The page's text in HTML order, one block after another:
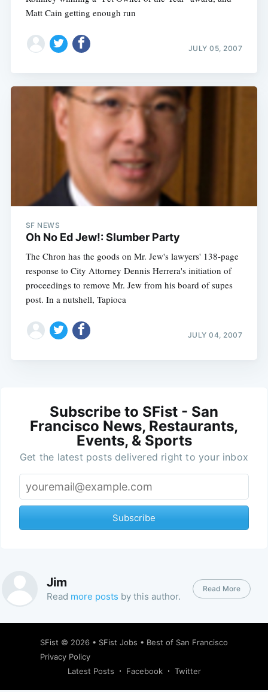
Matt Cain getting enough run
JULY 05, 2007
SF NEWS
Oh No Ed Jew!: Slumber Party
The Chron has the goods on Mr. Jew's lawyers' 138-page
response to City Attorney Dennis Herrera's initiation of
proceedings to remove Mr. Jew from his board of supes
post. In a nutshell, Tapioca
JULY 04, 2007
Subscribe to SFist - San
Francisco News, Restaurants,
Events, & Sports
Get the latest posts delivered right to your inbox
Subscribe
Jim
Read more posts by this author.
Read More
SFist © 2026 • SFist Jobs • Best of San Francisco
Privacy Policy
Latest Posts
Facebook Twitter